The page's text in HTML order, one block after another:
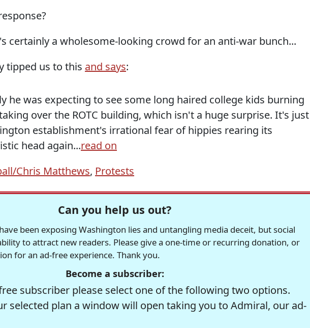
certainly a wholesome-looking crowd for an anti-war bunch...
tipped us to this and says:
he was expecting to see some long haired college kids burning
over the ROTC building, which isn't a huge surprise. It's just
establishment's irrational fear of hippies rearing its
head again...read on
Chris Matthews, Protests
Can you help us out?
been exposing Washington lies and untangling media deceit, but social
to attract new readers. Please give a one-time or recurring donation, or
for an ad-free experience. Thank you.
Become a subscriber:
subscriber please select one of the following two options.
selected plan a window will open taking you to Admiral, our ad-